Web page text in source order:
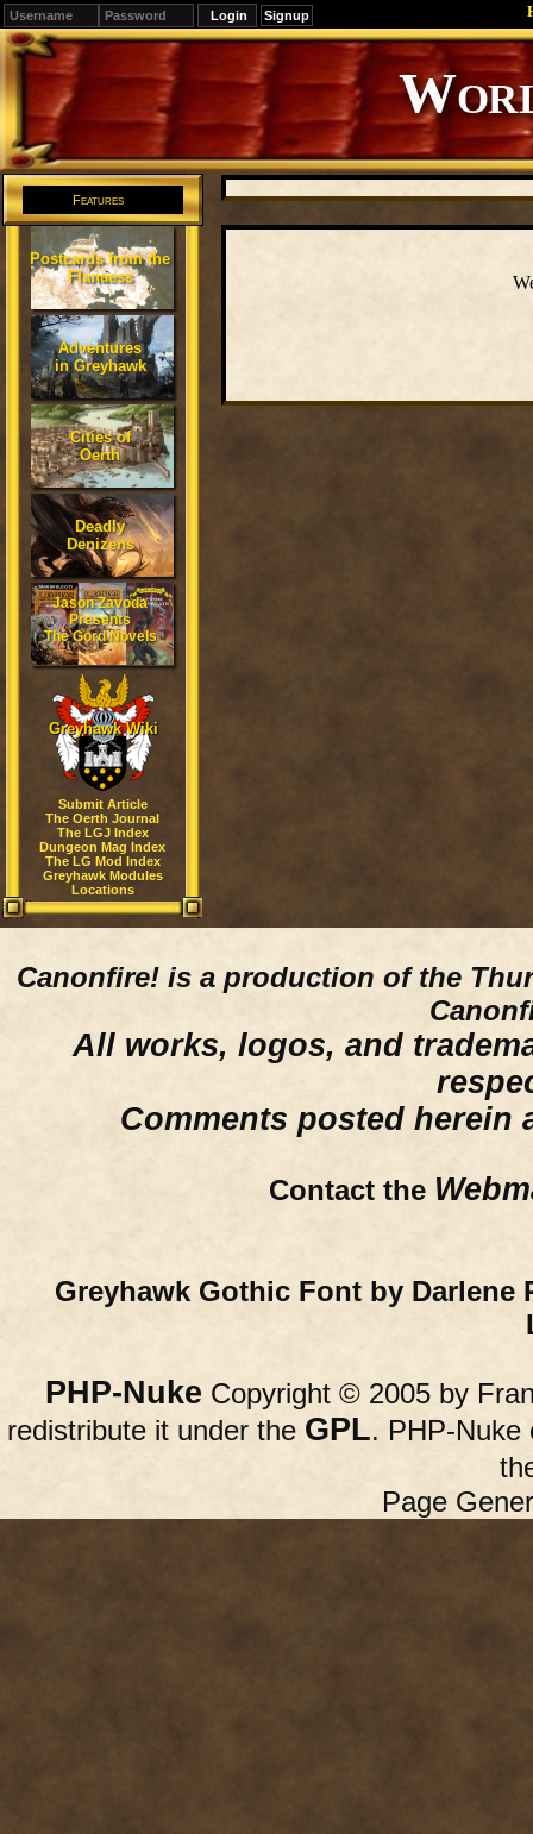
Signup
Editions
Change.
Features
Postcards from the
Flanaess
Adventures
in Greyhawk
Cities of
Oerth
Deadly
Denizens
Jason Zavoda
Presents
The Gord Novels
Greyhawk Wiki
Submit Article
The Oerth Journal
The LGJ Index
Dungeon Mag Index
The LG Mod Index
Greyhawk Modules
Locations
Canonfire! is a production of the
All works, logos, and
Comments posted herein
Contact the
Greyhawk Gothic Font by Darlene
PHP-Nuke Copyright © 2005 by
redistribute it under the GPL. PHP-Nuke
Page